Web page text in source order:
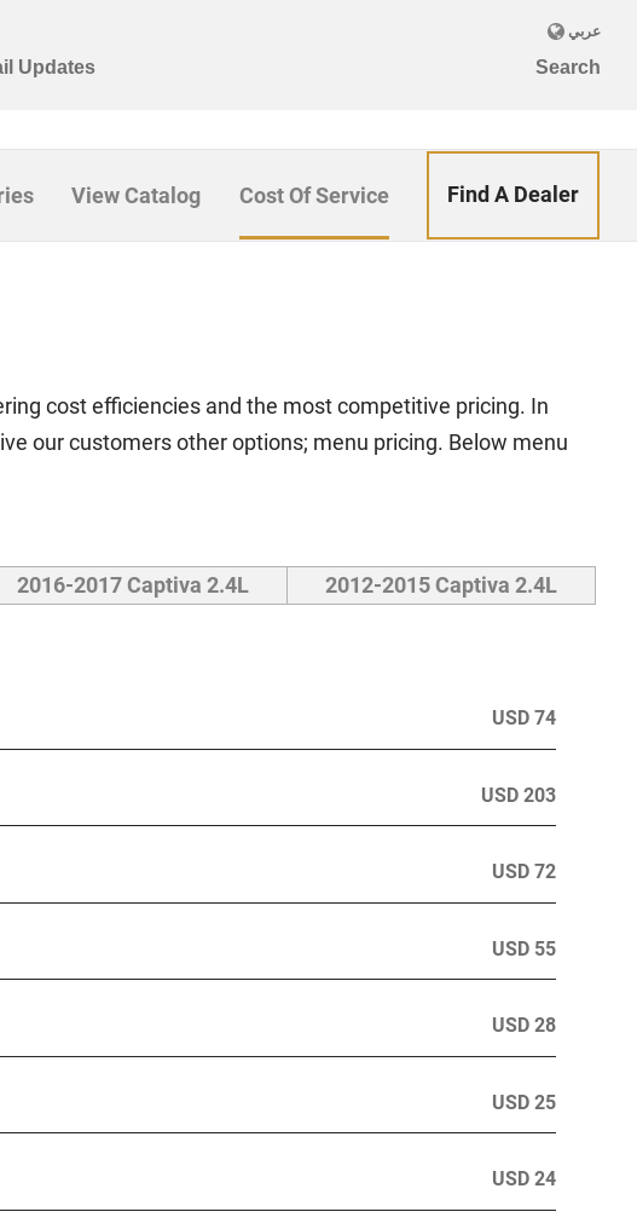
View Catalog Cost Of Service Find A Dealer
cost efficiencies and the most competitive pricing. In
our customers other options; menu pricing. Below menu
2016-2017 Captiva 2.4L 2012-2015 Captiva 2.4L
USD 74
USD 203
USD 72
USD 55
USD 28
USD 25
USD 24